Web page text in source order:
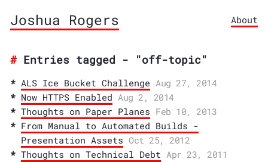
Joshua Rogers About
Entries tagged - "off-topic"
ALS Ice Bucket Challenge Aug 27, 2014
Now HTTPS Enabled Aug 2, 2014
Thoughts on Paper Planes Feb 10, 2013
From Manual to Automated Builds -
Presentation Assets Oct 25, 2012
Thoughts on Technical Debt Apr 23, 2011